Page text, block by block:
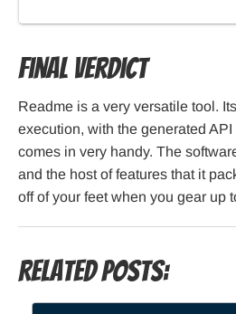
Final verdict
Readme is a very versatile tool.
execution, with the generated
comes in very handy. The
and the host of features that it
off of your feet when you gear up
Related Posts: